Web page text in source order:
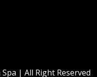
| All Right Reserved